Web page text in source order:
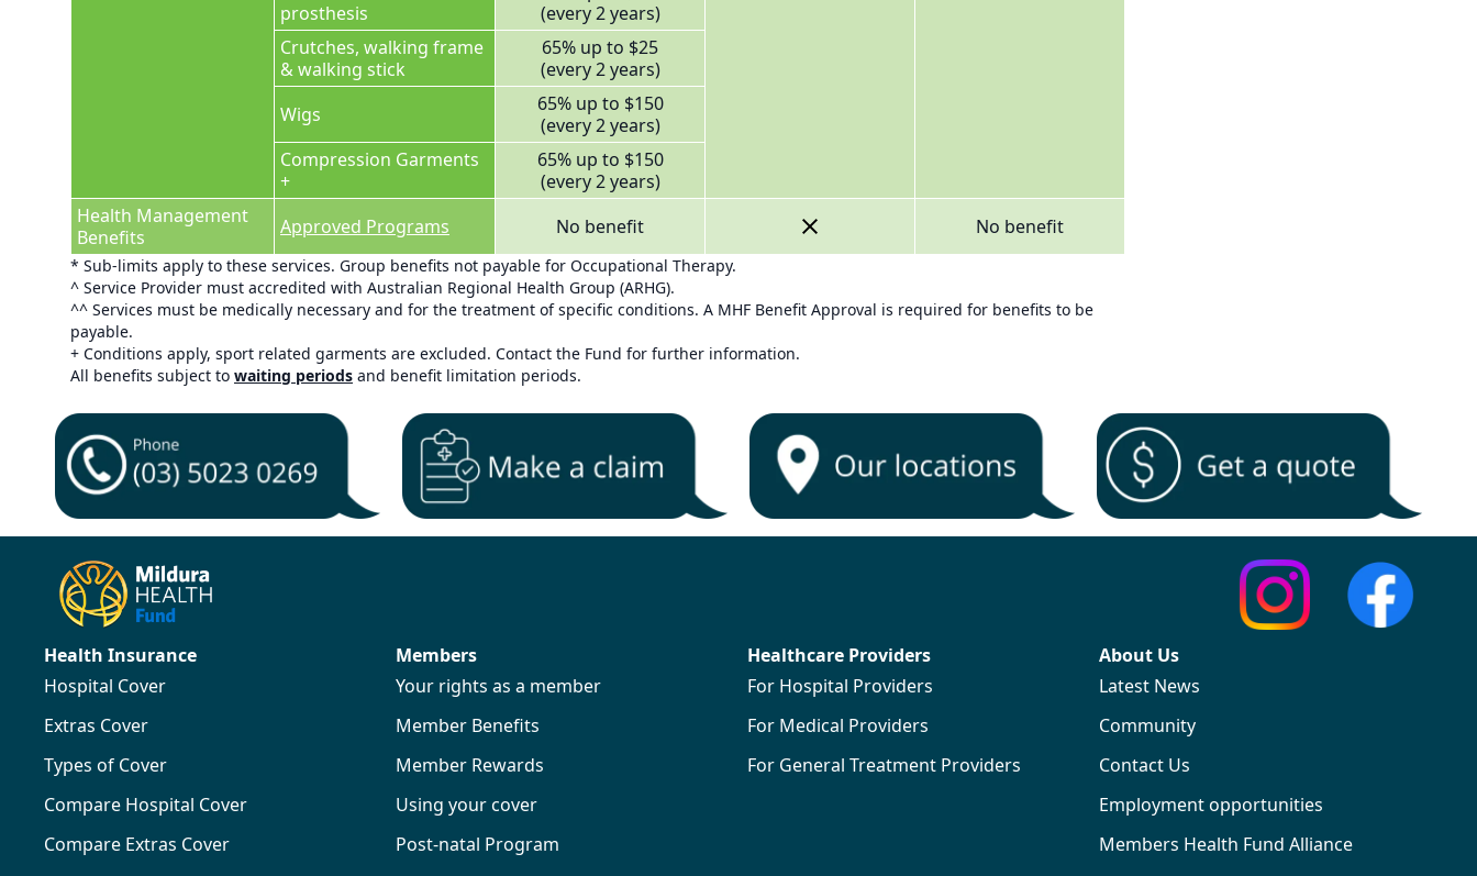
prosthesis
(every 2 years)
Crutches, walking frame
& walking stick
65% up to $25
(every 2 years)
Wigs
65% up to $150
(every 2 years)
Compression Garments
+
65% up to $150
(every 2 years)
Health Management
Benefits
Approved Programs No benefit No benefit
* Sub-limits apply to these services. Group benefits not payable for Occupational Therapy.
^ Service Provider must accredited with Australian Regional Health Group (ARHG).
^^ Services must be medically necessary and for the treatment of specific conditions. A MHF Benefit Approval is required for benefits to be
payable.
+ Conditions apply, sport related garments are excluded. Contact the Fund for further information.
All benefits subject to waiting periods and benefit limitation periods.
Health Insurance
Hospital Cover
Extras Cover
Types of Cover
Compare Hospital Cover
Compare Extras Cover
Members
Your rights as a member
Member Benefits
Member Rewards
Using your cover
Post-natal Program
Healthcare Providers
For Hospital Providers
For Medical Providers
For General Treatment Providers
About Us
Latest News
Community
Contact Us
Employment opportunities
Members Health Fund Alliance